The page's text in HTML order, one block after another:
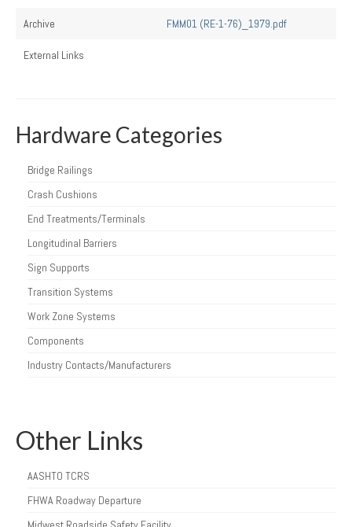
Archive FMM01 (RE-1-76)_1979.pdf
External Links
Hardware Categories
Bridge Railings
Crash Cushions
End Treatments/Terminals
Longitudinal Barriers
Sign Supports
Transition Systems
Work Zone Systems
Components
Industry Contacts/Manufacturers
Other Links
AASHTO TCRS
FHWA Roadway Departure